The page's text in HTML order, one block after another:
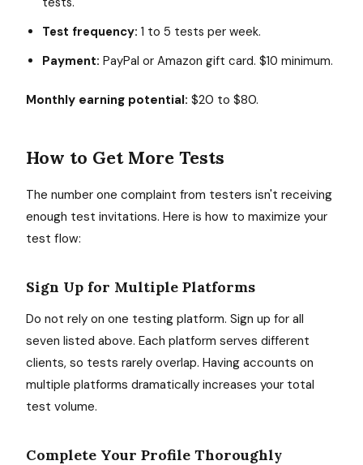
Test frequency: 1 to 5 tests per week.
Payment: PayPal or Amazon gift card. $10 minimum.
Monthly earning potential: $20 to $80.
How to Get More Tests
The number one complaint from testers isn't receiving
enough test invitations. Here is how to maximize your
test flow:
Sign Up for Multiple Platforms
Do not rely on one testing platform. Sign up for all
seven listed above. Each platform serves different
clients, so tests rarely overlap. Having accounts on
multiple platforms dramatically increases your total
test volume.
Complete Your Profile Thoroughly